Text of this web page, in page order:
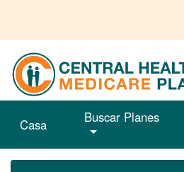
Casa Buscar Planes